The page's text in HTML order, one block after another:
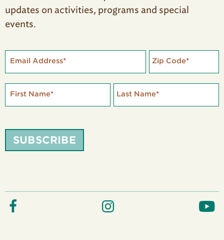
updates on activities, programs and special
events.
Email Address* Zip Code*
First Name* Last Name*
SUBSCRIBE